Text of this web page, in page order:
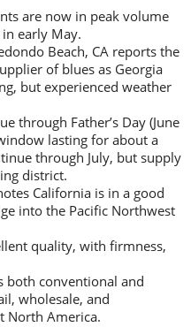
are now in peak volume
early May.
Beach, CA reports the
of blues as Georgia
but experienced weather
through Father’s Day (June
lasting for about a
through July, but supply
district.
California is in a good
into the Pacific Northwest
quality, with firmness,
both conventional and
wholesale, and
North America.